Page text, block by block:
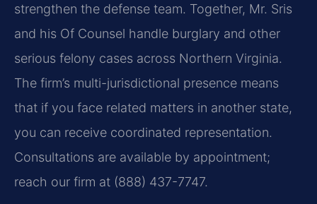
strengthen the defense team. Together, Mr. Sris
and his Of Counsel handle burglary and other
serious felony cases across Northern Virginia.
The firm’s multi-jurisdictional presence means
that if you face related matters in another state,
you can receive coordinated representation.
Consultations are available by appointment;
reach our firm at (888) 437-7747.